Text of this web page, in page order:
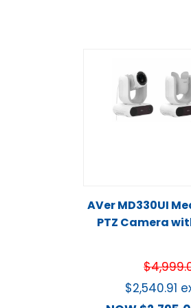
AVer MD330UI
PTZ Camera
$
$2,540.91